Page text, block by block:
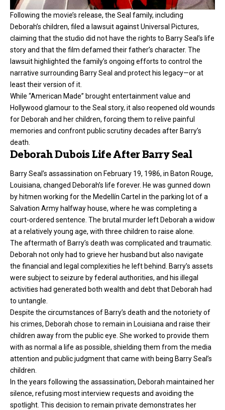
Following the movie’s release, the Seal family, including
Deborah’s children, filed a lawsuit against Universal Pictures,
claiming that the studio did not have the rights to Barry Seal’s life
story and that the film defamed their father’s character. The
lawsuit highlighted the family’s ongoing efforts to control the
narrative surrounding Barry Seal and protect his legacy—or at
least their version of it.
While “American Made” brought entertainment value and
Hollywood glamour to the Seal story, it also reopened old wounds
for Deborah and her children, forcing them to relive painful
memories and confront public scrutiny decades after Barry’s
death.
Deborah Dubois Life After Barry Seal
Barry Seal’s assassination on February 19, 1986, in Baton Rouge,
Louisiana, changed Deborah’s life forever. He was gunned down
by hitmen working for the Medellín Cartel in the parking lot of a
Salvation Army halfway house, where he was completing a
court-ordered sentence. The brutal murder left Deborah a widow
at a relatively young age, with three children to raise alone.
The aftermath of Barry’s death was complicated and traumatic.
Deborah not only had to grieve her husband but also navigate
the financial and legal complexities he left behind. Barry’s assets
were subject to seizure by federal authorities, and his illegal
activities had generated both wealth and debt that Deborah had
to untangle.
Despite the circumstances of Barry’s death and the notoriety of
his crimes, Deborah chose to remain in Louisiana and raise their
children away from the public eye. She worked to provide them
with as normal a life as possible, shielding them from the media
attention and public judgment that came with being Barry Seal’s
children.
In the years following the assassination, Deborah maintained her
silence, refusing most interview requests and avoiding the
spotlight. This decision to remain private demonstrates her